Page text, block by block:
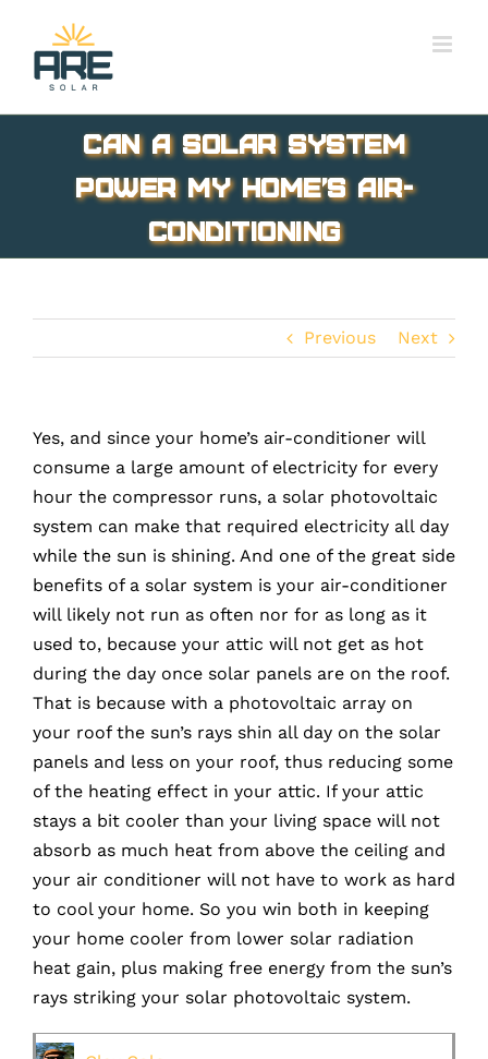
content
Can a solar system
power my home’s Air-
Conditioning
Previous Next
Yes, and since your home’s air-conditioner will
consume a large amount of electricity for every
hour the compressor runs, a solar photovoltaic
system can make that required electricity all day
while the sun is shining. And one of the great side
benefits of a solar system is your air-conditioner
will likely not run as often nor for as long as it
used to, because your attic will not get as hot
during the day once solar panels are on the roof.
That is because with a photovoltaic array on
your roof the sun’s rays shin all day on the solar
panels and less on your roof, thus reducing some
of the heating effect in your attic. If your attic
stays a bit cooler than your living space will not
absorb as much heat from above the ceiling and
your air conditioner will not have to work as hard
to cool your home. So you win both in keeping
your home cooler from lower solar radiation
heat gain, plus making free energy from the sun’s
rays striking your solar photovoltaic system.